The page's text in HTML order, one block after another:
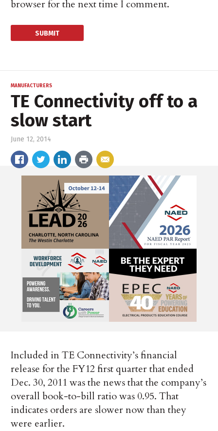
browser for the next time I comment.
MANUFACTURERS
TE Connectivity off to a
slow start
June 12, 2014
Included in TE Connectivity’s financial
release for the FY12 first quarter that ended
Dec. 30, 2011 was the news that the company’s
overall book-to-bill ratio was 0.95. That
indicates orders are slower now than they
were earlier.